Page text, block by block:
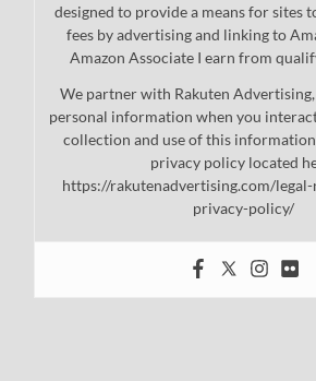
designed to provide a means for sites
fees by advertising and linking to
Amazon Associate I earn from
We partner with Rakuten
personal information when you
collection and use of this
privacy policy located
https://rakutenadvertising.com/
privacy-policy/